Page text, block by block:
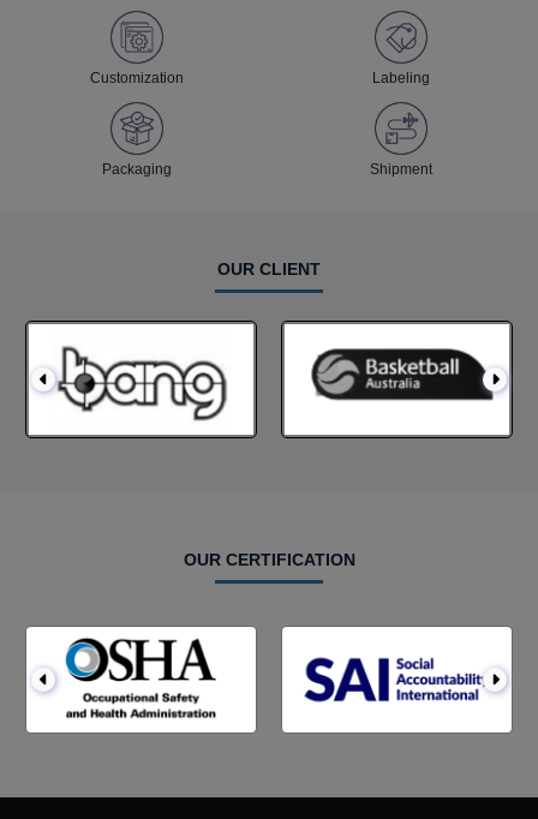
Customization Labeling
Packaging Shipment
OUR CLIENT
OUR CERTIFICATION